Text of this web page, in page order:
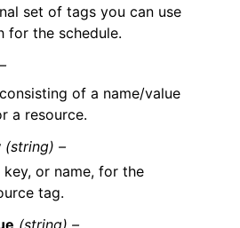
set of tags you can use
for the schedule.
of a name/value
a resource.
(string) –
key, or name, for the
tag.
(string) –